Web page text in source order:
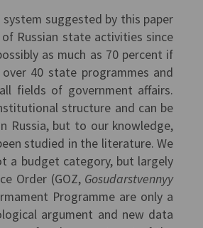
suggested by this paper
Russian state activities since
as much as 70 percent if
40 state programmes and
fields of government affairs.
structure and can be
Russia, but to our knowledge,
studied in the literature. We
a budget category, but largely
Order (GOZ, Gosudarstvennyy
Programme are only a
argument and new data